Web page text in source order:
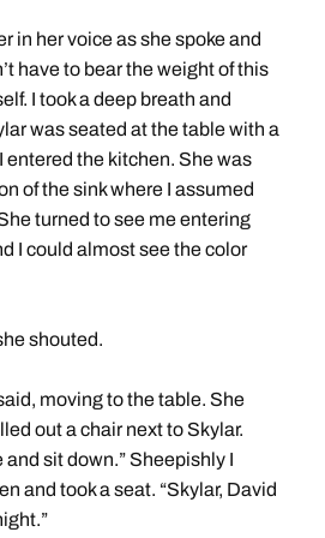
in her voice as she spoke and
have to bear the weight of this
I took a deep breath and
was seated at the table with a
entered the kitchen. She was
of the sink where I assumed
turned to see me entering
I could almost see the color
shouted.
moving to the table. She
out a chair next to Skylar.
and sit down.” Sheepishly I
and took a seat. “Skylar, David